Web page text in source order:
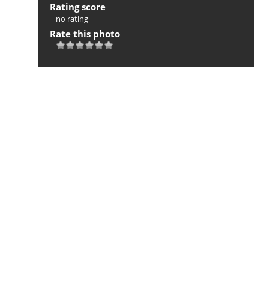
Rating score
no rating
Rate this photo